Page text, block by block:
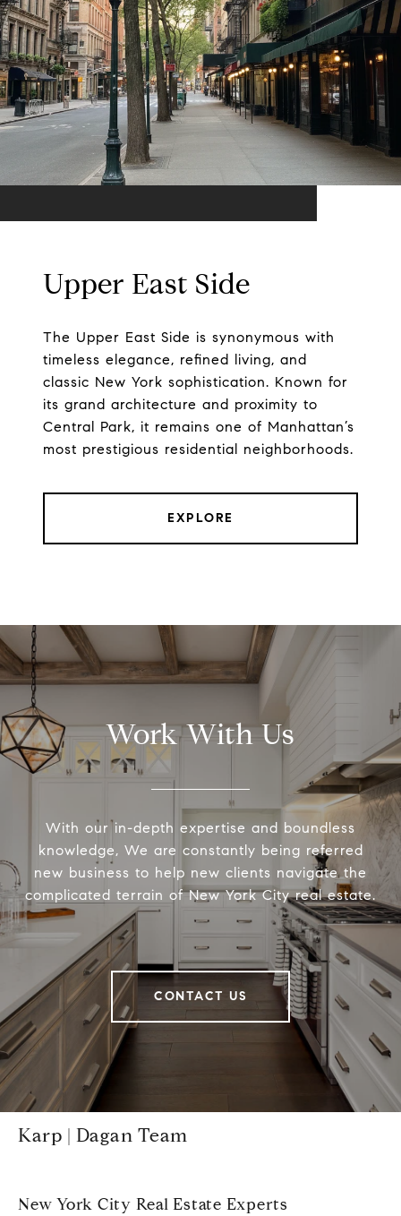
Upper East Side
The Upper East Side is synonymous with
timeless elegance, refined living, and
classic New York sophistication. Known for
its grand architecture and proximity to
Central Park, it remains one of Manhattan’s
most prestigious residential neighborhoods.
EXPLORE
Work With Us
With our in-depth expertise and boundless
knowledge, We are constantly being referred
new business to help new clients navigate the
complicated terrain of New York City real estate.
CONTACT US
Karp | Dagan Team
New York City Real Estate Experts